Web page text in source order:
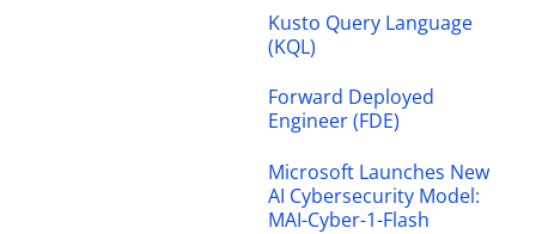
Kusto Query Language
(KQL)
Forward Deployed
Engineer (FDE)
Microsoft Launches New
AI Cybersecurity Model:
MAI-Cyber-1-Flash